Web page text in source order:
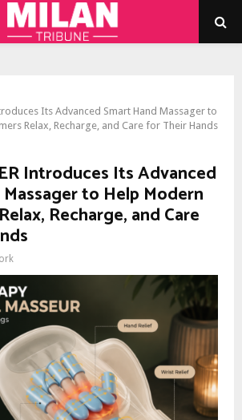
Its Advanced Smart Hand Massager to
Relax, Recharge, and Care for Their Hands
Introduces Its Advanced
to Help Modern
Recharge, and Care